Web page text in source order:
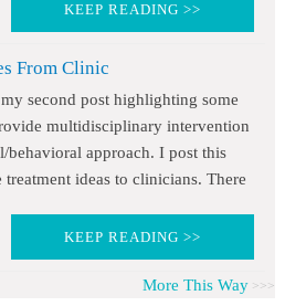
KEEP READING >>
From Clinic
second post highlighting some
multidisciplinary intervention
behavioral approach. I post this
ideas to clinicians. There
KEEP READING >>
More This Way